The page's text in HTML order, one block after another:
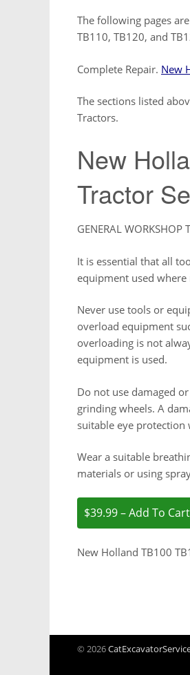
The following pages
TB110, TB120, and
Complete Repair. New
The sections listed
Tractors.
New
Tractor
GENERAL WORKSHOP
It is essential that all
equipment used where
Never use tools or
overload equipment
overloading is not
equipment is used.
Do not use damaged
grinding wheels. A
suitable eye protection
Wear a suitable
materials or using
$39.99 – Add To Cart
New Holland TB100
© 2026